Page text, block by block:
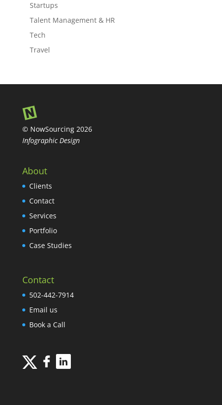
Startups
Talent Management & HR
Tech
Travel
© NowSourcing 2026
Infographic Design
About
Clients
Contact
Services
Portfolio
Case Studies
Contact
502-442-7914
Email us
Book a Call